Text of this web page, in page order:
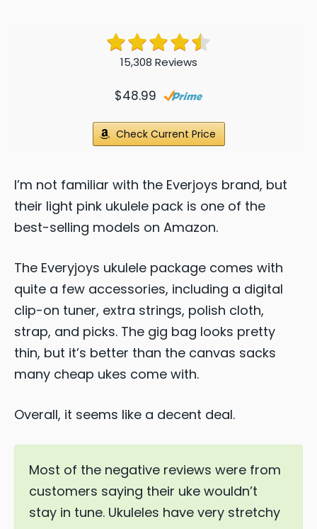
15,308 Reviews
$48.99
Check Current Price
I’m not familiar with the Everjoys brand, but
their light pink ukulele pack is one of the
best-selling models on Amazon.
The Everyjoys ukulele package comes with
quite a few accessories, including a digital
clip-on tuner, extra strings, polish cloth,
strap, and picks. The gig bag looks pretty
thin, but it’s better than the canvas sacks
many cheap ukes come with.
Overall, it seems like a decent deal.
Most of the negative reviews were from
customers saying their uke wouldn’t
stay in tune. Ukuleles have very stretchy